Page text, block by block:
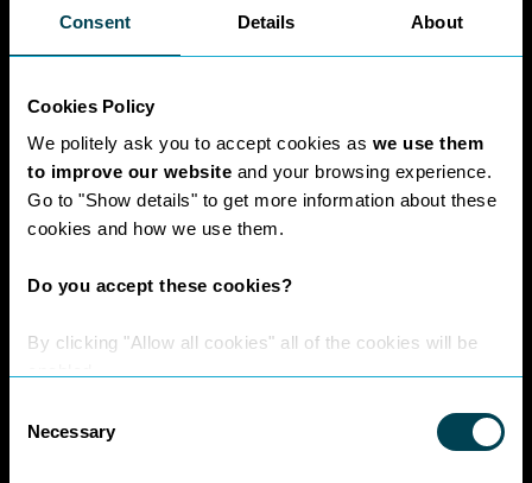
Consent Details About
Cookies Policy
We politely ask you to accept cookies as we use them
to improve our website and your browsing experience.
Go to "Show details" to get more information about these
cookies and how we use them.
Do you accept these cookies?
By clicking "Allow all cookies" all of the cookies will be
Selection
Necessary
Policies
Interest Paid To
Clients Policy
Cookies Policy
Digital Privacy
Privacy Policy
Handling Policy
Environmental
SRA Diversity